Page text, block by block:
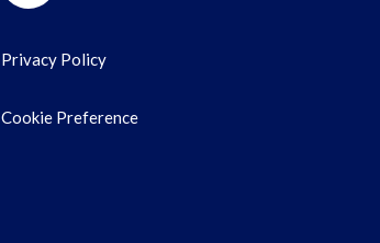
Privacy Policy
Cookie Preference